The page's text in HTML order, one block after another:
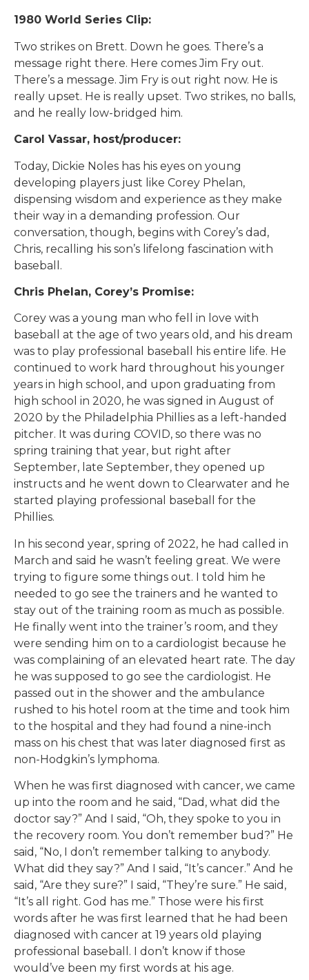
1980 World Series Clip:
Two strikes on Brett. Down he goes. There’s a
message right there. Here comes Jim Fry out.
There’s a message. Jim Fry is out right now. He is
really upset. He is really upset. Two strikes, no balls,
and he really low-bridged him.
Carol Vassar, host/producer:
Today, Dickie Noles has his eyes on young
developing players just like Corey Phelan,
dispensing wisdom and experience as they make
their way in a demanding profession. Our
conversation, though, begins with Corey’s dad,
Chris, recalling his son’s lifelong fascination with
baseball.
Chris Phelan, Corey’s Promise:
Corey was a young man who fell in love with
baseball at the age of two years old, and his dream
was to play professional baseball his entire life. He
continued to work hard throughout his younger
years in high school, and upon graduating from
high school in 2020, he was signed in August of
2020 by the Philadelphia Phillies as a left-handed
pitcher. It was during COVID, so there was no
spring training that year, but right after
September, late September, they opened up
instructs and he went down to Clearwater and he
started playing professional baseball for the
Phillies.
In his second year, spring of 2022, he had called in
March and said he wasn’t feeling great. We were
trying to figure some things out. I told him he
needed to go see the trainers and he wanted to
stay out of the training room as much as possible.
He finally went into the trainer’s room, and they
were sending him on to a cardiologist because he
was complaining of an elevated heart rate. The day
he was supposed to go see the cardiologist. He
passed out in the shower and the ambulance
rushed to his hotel room at the time and took him
to the hospital and they had found a nine-inch
mass on his chest that was later diagnosed first as
non-Hodgkin’s lymphoma.
When he was first diagnosed with cancer, we came
up into the room and he said, “Dad, what did the
doctor say?” And I said, “Oh, they spoke to you in
the recovery room. You don’t remember bud?” He
said, “No, I don’t remember talking to anybody.
What did they say?” And I said, “It’s cancer.” And he
said, “Are they sure?” I said, “They’re sure.” He said,
“It’s all right. God has me.” Those were his first
words after he was first learned that he had been
diagnosed with cancer at 19 years old playing
professional baseball. I don’t know if those
would’ve been my first words at his age.